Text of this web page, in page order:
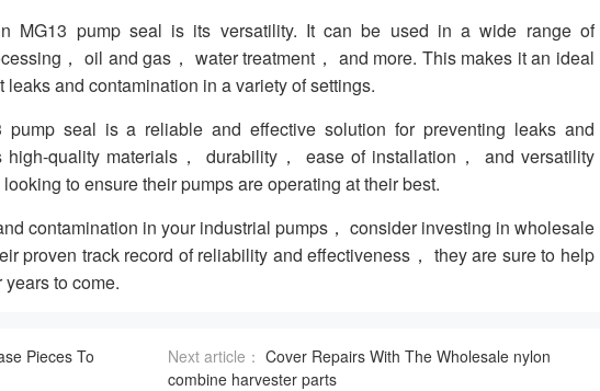
MG13 pump seal is its versatility. It can be used in a wide range of
， oil and gas， water treatment， and more. This makes it an ideal
and contamination in a variety of settings.
seal is a reliable and effective solution for preventing leaks and
high-quality materials， durability， ease of installation， and versatility
to ensure their pumps are operating at their best.
contamination in your industrial pumps， consider investing in wholesale
proven track record of reliability and effectiveness， they are sure to help
to come.
Pieces To
Next article： Cover Repairs With The Wholesale nylon
combine harvester parts